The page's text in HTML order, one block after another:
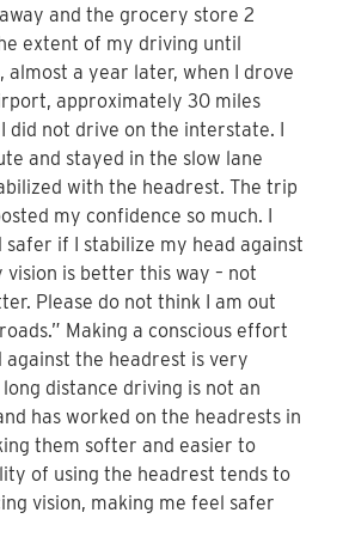
and the grocery store 2
extent of my driving until
almost a year later, when I drove
approximately 30 miles
did not drive on the interstate. I
and stayed in the slow lane
with the headrest. The trip
my confidence so much. I
safer if I stabilize my head against
vision is better this way – not
Please do not think I am out
Making a conscious effort
against the headrest is very
distance driving is not an
has worked on the headrests in
them softer and easier to
of using the headrest tends to
vision, making me feel safer